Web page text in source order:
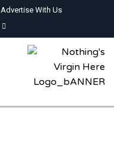
Advertise With Us